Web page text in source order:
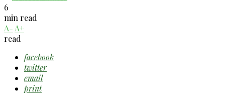
6
min read
A- A+
read
facebook
twitter
email
print